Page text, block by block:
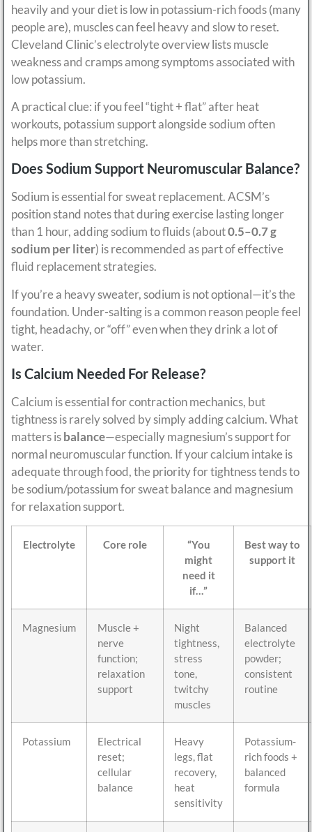
heavily and your diet is low in potassium-rich foods (many
people are), muscles can feel heavy and slow to reset.
Cleveland Clinic’s electrolyte overview lists muscle
weakness and cramps among symptoms associated with
low potassium.
A practical clue: if you feel “tight + flat” after heat
workouts, potassium support alongside sodium often
helps more than stretching.
Does Sodium Support Neuromuscular Balance?
Sodium is essential for sweat replacement. ACSM’s
position stand notes that during exercise lasting longer
than 1 hour, adding sodium to fluids (about0.5–0.7 g
sodium per liter) is recommended as part of effective
fluid replacement strategies.
If you’re a heavy sweater, sodium is not optional—it’s the
foundation. Under-salting is a common reason people feel
tight, headachy, or “off” even when they drink a lot of
water.
Is Calcium Needed For Release?
Calcium is essential for contraction mechanics, but
tightness is rarely solved by simply adding calcium. What
matters isbalance—especially magnesium’s support for
normal neuromuscular function. If your calcium intake is
adequate through food, the priority for tightness tends to
be sodium/potassium for sweat balance and magnesium
for relaxation support.
Electrolyte Core role
“You
might
need it
if…”
Best way to
support it
Magnesium
Muscle +
nerve
function;
relaxation
support
Night
tightness,
stress
tone,
twitchy
muscles
Balanced
electrolyte
powder;
consistent
routine
Potassium
Electrical
reset;
cellular
balance
Heavy
legs, flat
recovery,
heat
sensitivity
Potassium-
rich foods +
balanced
formula